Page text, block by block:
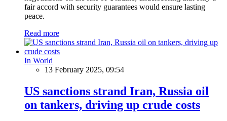
fair accord with security guarantees would ensure lasting
peace.
Read more
In World
13 February 2025, 09:54
US sanctions strand Iran, Russia oil
on tankers, driving up crude costs